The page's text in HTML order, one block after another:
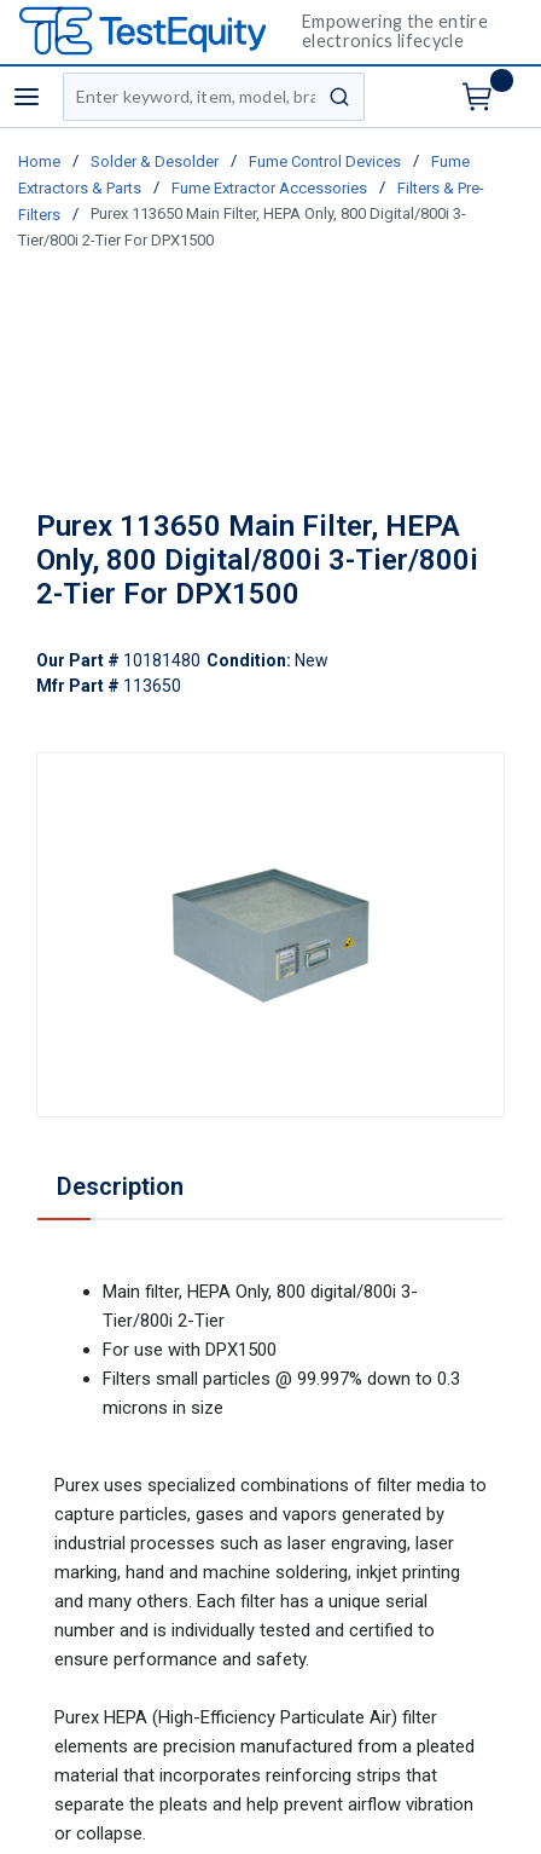
Empowering the entire
electronics lifecycle
menu
Site Search
submit search
Home / Solder & Desolder / Fume Control Devices /
Fume
Extractors & Parts
/ Fume Extractor Accessories /
Filters & Pre-
Filters
/
Purex 113650 Main Filter, HEPA Only, 800 Digital/800i 3-
Tier/800i 2-Tier For DPX1500
Purex 113650 Main Filter, HEPA
Only, 800 Digital/800i 3-Tier/800i
2-Tier For DPX1500
Our Part # 10181480 Condition: New
Mfr Part # 113650
Description
Main filter, HEPA Only, 800 digital/800i 3-
Tier/800i 2-Tier
For use with DPX1500
Filters small particles @ 99.997% down to 0.3
microns in size
Purex uses specialized combinations of filter media to
capture particles, gases and vapors generated by
industrial processes such as laser engraving, laser
marking, hand and machine soldering, inkjet printing
and many others. Each filter has a unique serial
number and is individually tested and certified to
ensure performance and safety.
Purex HEPA (High-Efficiency Particulate Air) filter
elements are precision manufactured from a pleated
material that incorporates reinforcing strips that
separate the pleats and help prevent airflow vibration
or collapse.